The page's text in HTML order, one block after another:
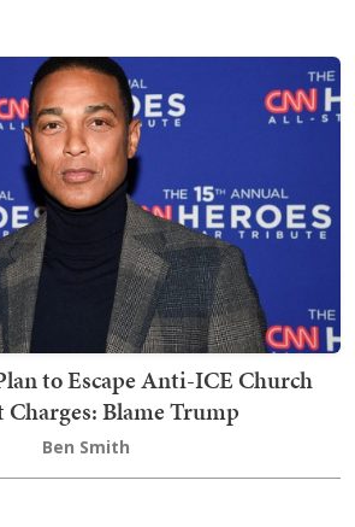
to Escape Anti-ICE Church
Charges: Blame Trump
Ben Smith